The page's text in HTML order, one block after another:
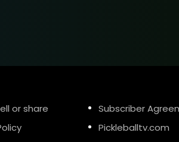
or share
Subscriber
Pickleballtv.com